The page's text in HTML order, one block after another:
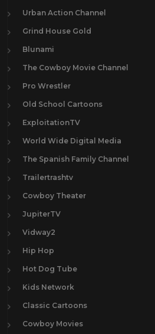
Urban Action Channel
Grind House Gold
Blunami
The Cowboy Movie Channel
Pro Wrestler
Old School Cartoons
ExploitationTV
World Wide Digital Media
The Spanish Family Channel
Trailertrashtv
Cowboy Theater
JupiterTV
Vidway2
Hip Hop
Hot Dog Tube
Kids Network
Classic Cartoons
Cowboy Movies